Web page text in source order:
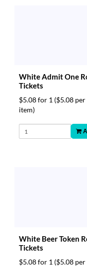
White Admit One
Tickets
$5.08 for 1 ($5.08 per
item)
White Beer Token
Tickets
$5.08 for 1 ($5.08 per